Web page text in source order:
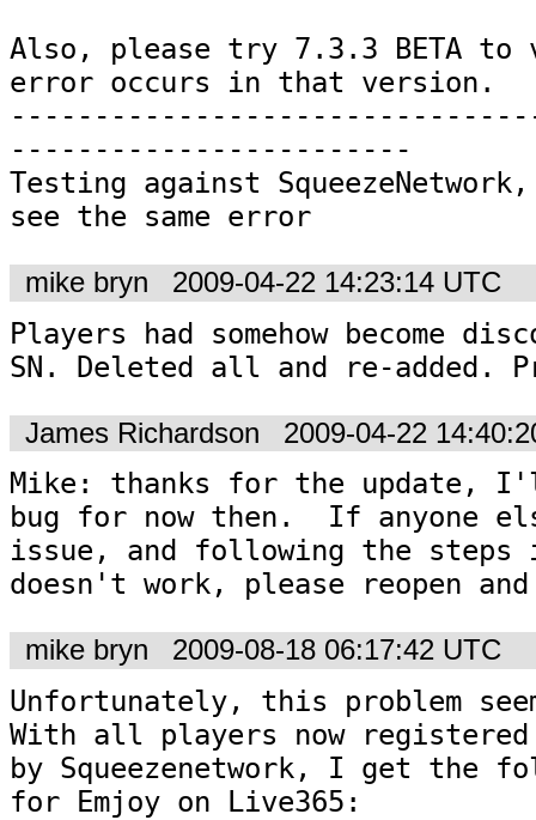
Also, please try 7.3.3 BETA
error occurs in that version.
------------------------
Testing against
see the same error
mike bryn 2009-04-22 14:23:14 UTC
Players had somehow become
SN. Deleted all and re-added.
James Richardson 2009-04-22
Mike: thanks for the update,
bug for now then.  If anyone
issue, and following the steps
doesn't work, please reopen
mike bryn 2009-08-18 06:17:42 UTC
Unfortunately, this problem
With all players now registered
by Squeezenetwork, I get the
for Emjoy on Live365: